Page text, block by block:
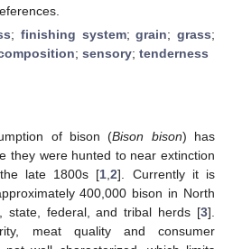
;finishing system;grain;grass;
; sensory; tenderness
of bison (Bison bison) has
they were hunted to near extinction
late 1800s [1 ,2]. Currently it is
400,000 bison in North
state, federal, and tribal herds [3].
meat quality and consumer